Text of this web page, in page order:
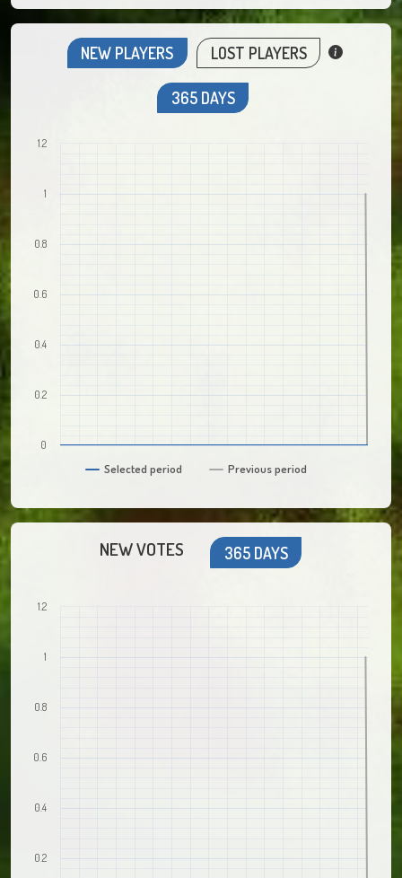
NEW PLAYERS LOST PLAYERS
365 DAYS
Selected period Previous period
0
0.2
0.4
0.6
0.8
1
1.2
NEW VOTES 365 DAYS
0.2
0.4
0.6
0.8
1
1.2